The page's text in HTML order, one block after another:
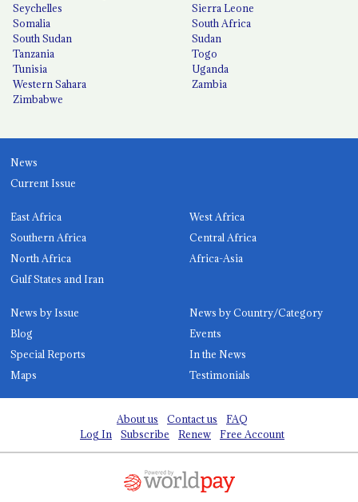
Seychelles
Sierra Leone
Somalia
South Africa
South Sudan
Sudan
Tanzania
Togo
Tunisia
Uganda
Western Sahara
Zambia
Zimbabwe
News
Current Issue
East Africa
West Africa
Southern Africa
Central Africa
North Africa
Africa-Asia
Gulf States and Iran
News by Issue
News by Country/Category
Blog
Events
Special Reports
In the News
Maps
Testimonials
About us Contact us
FAQ
Log In
Subscribe Renew Free Account